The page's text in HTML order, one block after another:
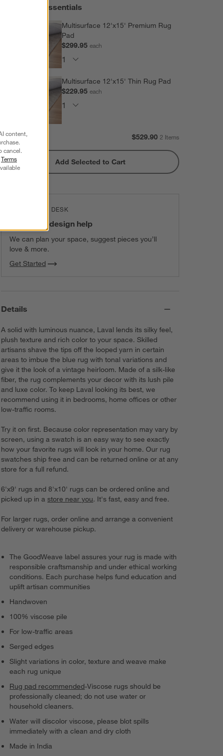
Extras and Essentials
Multisurface 12'x15' Premium Rug
Pad
$299.95each
Multisurface 12'x15' Thin Rug Pad
$229.95each
Subtotal: $529.90 2 Items
Add Selected to Cart
THE DESIGN DESK
100% free design help
We can plan your space, suggest pieces you’ll
love & more.
Get Started
Details
A solid with luminous nuance, Laval lends its silky feel,
plush texture and rich color to your space. Skilled
artisans shave the tips off the looped yarn in certain
areas to imbue the blue rug with tonal variations and
give it the look of a vintage heirloom. Made of a silk-like
fiber, the rug complements your decor with its lush pile
and luxe color. To keep Laval looking its best, we
recommend using it in bedrooms, home offices or other
low-traffic rooms.
Try it on first. Because color representation may vary by
screen, using a swatch is an easy way to see exactly
how your favorite rugs will look in your home. Our rug
swatches ship free and can be returned online or at any
store for a full refund.
6'x9' rugs and 8'x10' rugs can be ordered online and
picked up in astore near you. It's fast, easy and free.
For larger rugs, order online and arrange a convenient
delivery or warehouse pickup.
The GoodWeave label assures your rug is made with
responsible craftsmanship and under ethical working
conditions. Each purchase helps fund education and
uplift artisan communities
Handwoven
100% viscose pile
For low-traffic areas
Serged edges
Slight variations in color, texture and weave make
each rug unique
Rug pad recommended-Viscose rugs should be
professionally cleaned; do not use water or
household cleaners.
Water will discolor viscose, please blot spills
immediately with a clean and dry cloth
Made in India
content,
cancel.
Terms